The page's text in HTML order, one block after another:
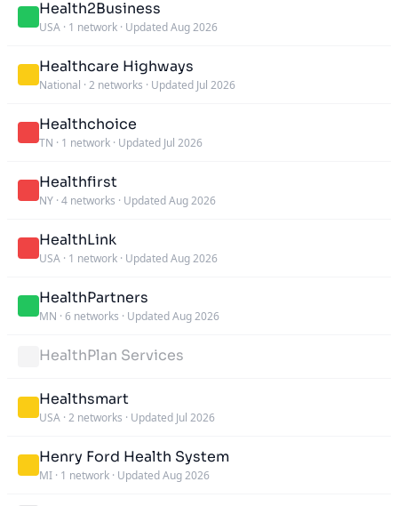
Health2Business
USA · 1 network · Updated Aug 2026
Healthcare Highways
National · 2 networks · Updated Jul 2026
Healthchoice
TN · 1 network · Updated Jul 2026
Healthfirst
NY · 4 networks · Updated Aug 2026
HealthLink
USA · 1 network · Updated Aug 2026
HealthPartners
MN · 6 networks · Updated Aug 2026
HealthPlan Services
Healthsmart
USA · 2 networks · Updated Jul 2026
Henry Ford Health System
MI · 1 network · Updated Aug 2026